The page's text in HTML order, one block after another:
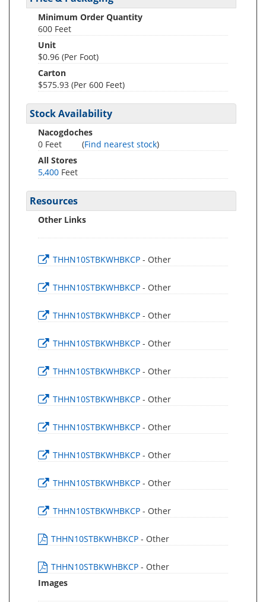
Minimum Order Quantity
600 Feet
Unit
$0.96 (Per Foot)
Carton
$575.93 (Per 600 Feet)
Stock Availability
Nacogdoches
0 Feet
(Find nearest stock)
All Stores
5,400 Feet
Resources
Other Links
THHN10STBKWHBKCP - Other
THHN10STBKWHBKCP - Other
THHN10STBKWHBKCP - Other
THHN10STBKWHBKCP - Other
THHN10STBKWHBKCP - Other
THHN10STBKWHBKCP - Other
THHN10STBKWHBKCP - Other
THHN10STBKWHBKCP - Other
THHN10STBKWHBKCP - Other
THHN10STBKWHBKCP - Other
THHN10STBKWHBKCP - Other
THHN10STBKWHBKCP - Other
Images